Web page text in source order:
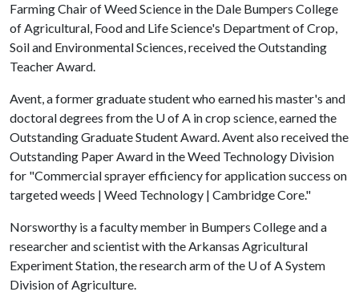
Farming Chair of Weed Science in the Dale Bumpers College
of Agricultural, Food and Life Science's Department of Crop,
Soil and Environmental Sciences, received the Outstanding
Teacher Award.
Avent, a former graduate student who earned his master's and
doctoral degrees from the U of A in crop science, earned the
Outstanding Graduate Student Award. Avent also received the
Outstanding Paper Award in the Weed Technology Division
for "Commercial sprayer efficiency for application success on
targeted weeds | Weed Technology | Cambridge Core."
Norsworthy is a faculty member in Bumpers College and a
researcher and scientist with the Arkansas Agricultural
Experiment Station, the research arm of the U of ASystem
Division of Agriculture.